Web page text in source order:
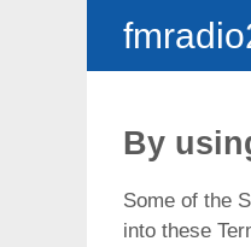
By
Some of the
into these